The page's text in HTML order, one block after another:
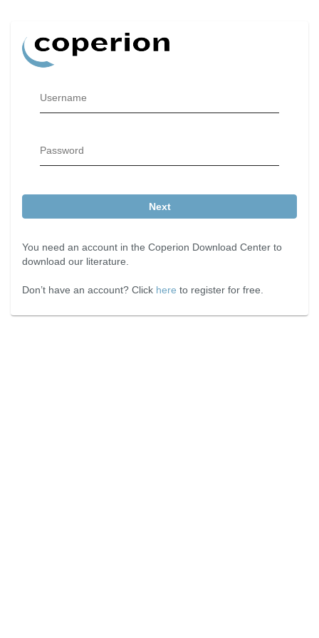
Username
Password
Next
You need an account in the Coperion Download Center to
download our literature.
Don’t have an account? Click here to register for free.